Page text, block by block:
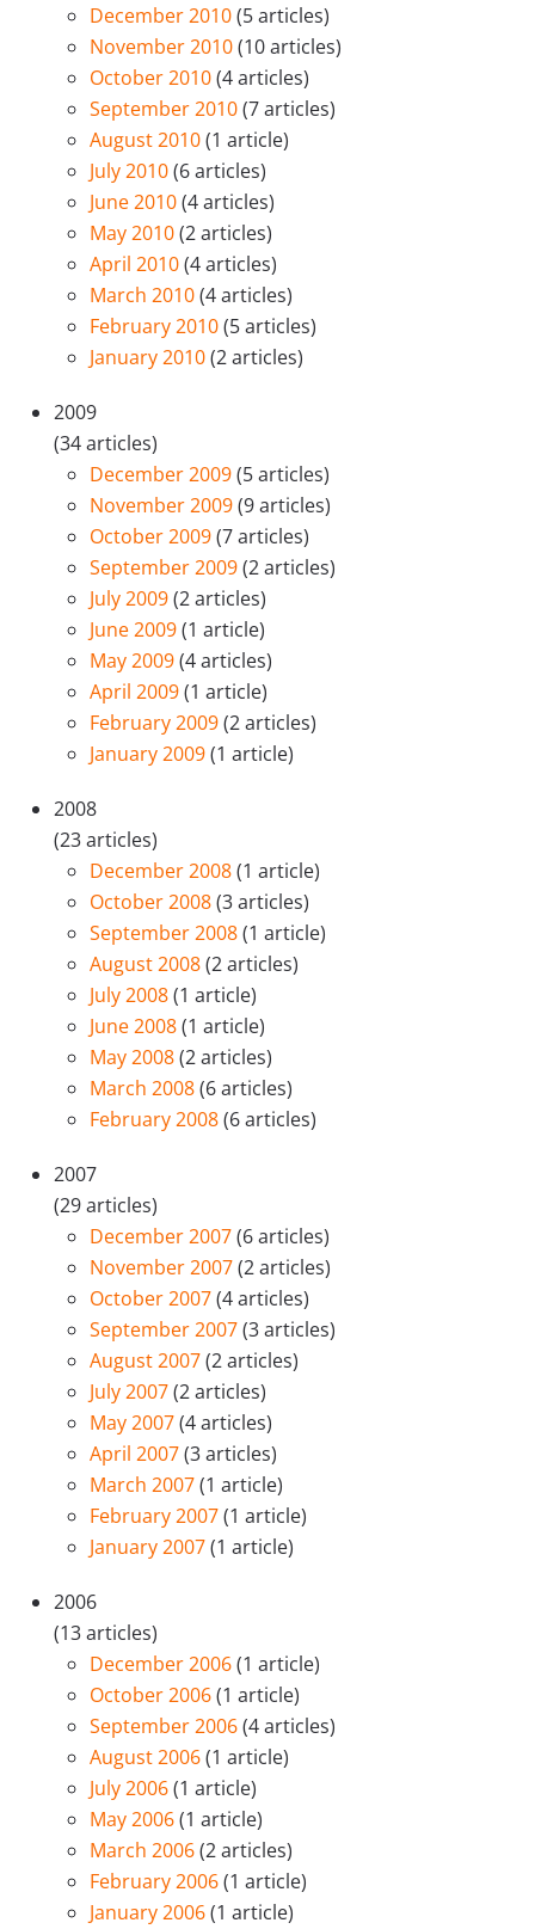
December 2010(5 articles)
November 2010(10 articles)
October 2010(4 articles)
September 2010(7 articles)
August 2010(1 article)
July 2010(6 articles)
June 2010(4 articles)
May 2010(2 articles)
April 2010(4 articles)
March 2010(4 articles)
February 2010(5 articles)
January 2010(2 articles)
2009
(34 articles)
December 2009(5 articles)
November 2009(9 articles)
October 2009(7 articles)
September 2009(2 articles)
July 2009(2 articles)
June 2009(1 article)
May 2009(4 articles)
April 2009(1 article)
February 2009(2 articles)
January 2009(1 article)
2008
(23 articles)
December 2008(1 article)
October 2008(3 articles)
September 2008(1 article)
August 2008(2 articles)
July 2008(1 article)
June 2008(1 article)
May 2008(2 articles)
March 2008(6 articles)
February 2008(6 articles)
2007
(29 articles)
December 2007(6 articles)
November 2007(2 articles)
October 2007(4 articles)
September 2007(3 articles)
August 2007(2 articles)
July 2007(2 articles)
May 2007(4 articles)
April 2007(3 articles)
March 2007(1 article)
February 2007(1 article)
January 2007(1 article)
2006
(13 articles)
December 2006(1 article)
October 2006(1 article)
September 2006(4 articles)
August 2006(1 article)
July 2006(1 article)
May 2006(1 article)
March 2006(2 articles)
February 2006(1 article)
January 2006(1 article)